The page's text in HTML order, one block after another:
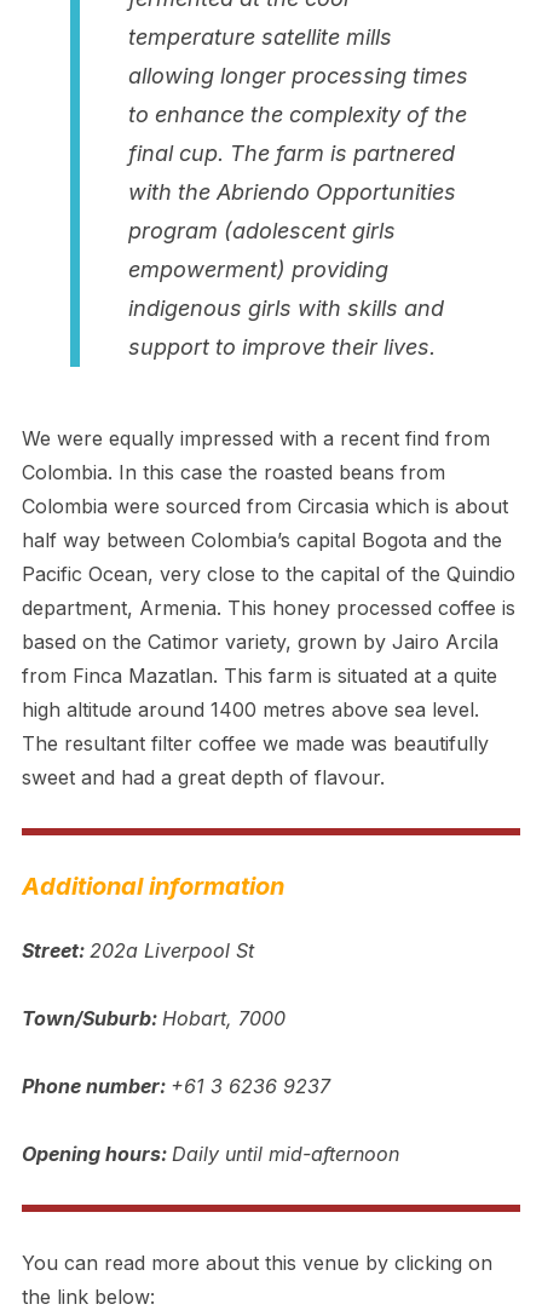
temperature satellite mills
allowing longer processing times
to enhance the complexity of the
final cup. The farm is partnered
with the Abriendo Opportunities
program (adolescent girls
empowerment) providing
indigenous girls with skills and
support to improve their lives.
We were equally impressed with a recent find from
Colombia. In this case the roasted beans from
Colombia were sourced from Circasia which is about
half way between Colombia’s capital Bogota and the
Pacific Ocean, very close to the capital of the Quindio
department, Armenia. This honey processed coffee is
based on the Catimor variety, grown by Jairo Arcila
from Finca Mazatlan. This farm is situated at a quite
high altitude around 1400 metres above sea level.
The resultant filter coffee we made was beautifully
sweet and had a great depth of flavour.
Additional information
Street: 202a Liverpool St
Town/Suburb: Hobart, 7000
Phone number: +61 3 6236 9237
Opening hours: Daily until mid-afternoon
You can read more about this venue by clicking on
the link below: